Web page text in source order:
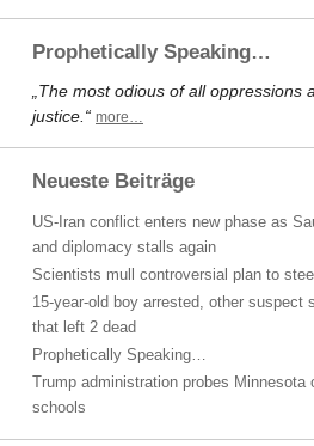
Prophetically Speaking…
„The most odious of all oppressions
justice.“ more…
Neueste Beiträge
US-Iran conflict enters new phase as
and diplomacy stalls again
Scientists mull controversial plan to
15-year-old boy arrested, other suspect
that left 2 dead
Prophetically Speaking…
Trump administration probes Minnesota
schools